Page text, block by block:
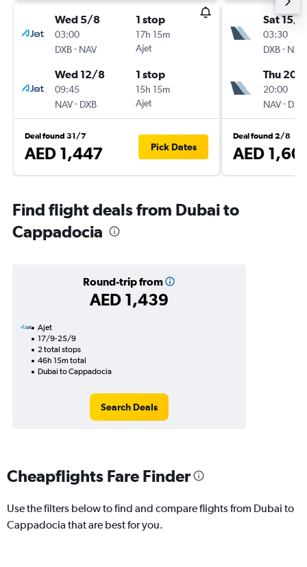
Wed 5/8
03:00
DXB- NAV
1 stop
17h 15m
Ajet
Wed 12/8
09:45
NAV- DXB
1 stop
15h 15m
Ajet
Deal found 31/7
AED 1,447 Pick Dates
Sat 15/8
03:30
DXB- NAV
Thu 20/
20:00
NAV- DXB
Deal found 2/8
AED
Find flight deals from Dubai to
Cappadocia
Round-trip from
AED 1,439
Ajet
17/9-25/9
2 total stops
46h 15m total
Dubai to Cappadocia
Search Deals
Cheapflights Fare Finder
Use the filters below to find and compare flights from Dubai to
Cappadocia that are best for you.